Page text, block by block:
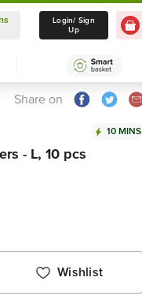
Delivery in 10 mins
Select Location
Login/ Sign
Up
Share on
10 MINS
- L, 10 pcs
Wishlist